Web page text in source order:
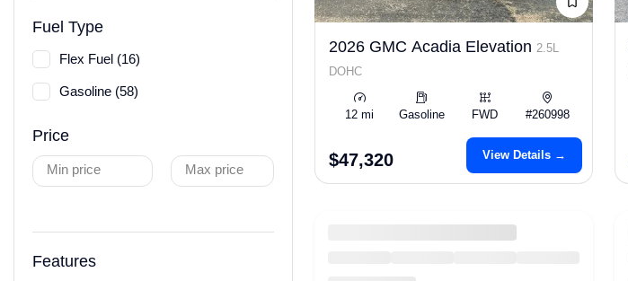
Fuel Type
Flex Fuel (16)
Gasoline (58)
Price
Min price Max price
Features
2026 GMC Acadia Elevation 2.5L
DOHC
12 mi Gasoline FWD #260998
$47,320 View Details →